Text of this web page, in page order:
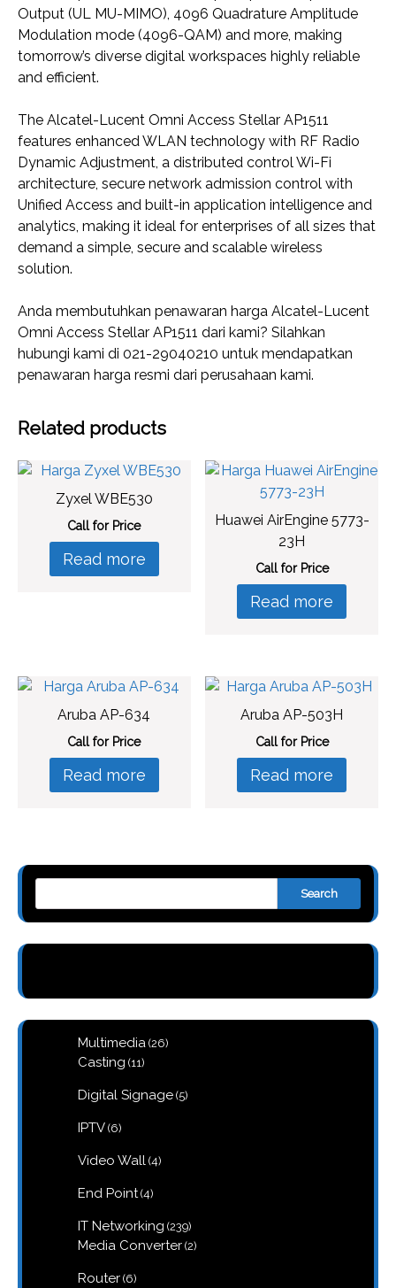
Output (UL MU-MIMO), 4096 Quadrature Amplitude
Modulation mode (4096-QAM) and more, making
tomorrow’s diverse digital workspaces highly reliable
and efficient.
The Alcatel-Lucent Omni Access Stellar AP1511
features enhanced WLAN technology with RF Radio
Dynamic Adjustment, a distributed control Wi-Fi
architecture, secure network admission control with
Unified Access and built-in application intelligence and
analytics, making it ideal for enterprises of all sizes that
demand a simple, secure and scalable wireless
solution.
Anda membutuhkan penawaran harga Alcatel-Lucent
Omni Access Stellar AP1511 dari kami? Silahkan
hubungi kami di 021-29040210 untuk mendapatkan
penawaran harga resmi dari perusahaan kami.
Related products
Zyxel WBE530
Call for Price
Read more
Huawei AirEngine 5773-
23H
Call for Price
Read more
Aruba AP-634
Call for Price
Read more
Aruba AP-503H
Call for Price
Read more
Search
Multimedia 2626
Casting 1111
Digital Signage 55
IPTV 66
Video Wall 44
End Point 44
IT Networking 239239
products
Media Converter 22
Router 66